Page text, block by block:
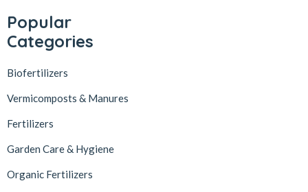
Popular
Categories
Biofertilizers
Vermicomposts & Manures
Fertilizers
Garden Care & Hygiene
Organic Fertilizers